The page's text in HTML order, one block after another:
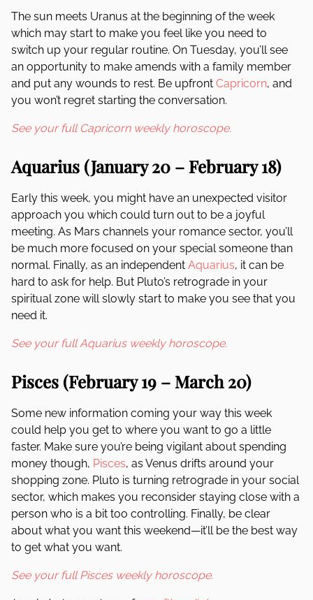
The sun meets Uranus at the beginning of the week
which may start to make you feel like you need to
switch up your regular routine. On Tuesday, you’ll see
an opportunity to make amends with a family member
and put any wounds to rest. Be upfront Capricorn, and
you won’t regret starting the conversation.
See your full Capricorn weekly horoscope.
Aquarius (January 20 – February 18)
Early this week, you might have an unexpected visitor
approach you which could turn out to be a joyful
meeting. As Mars channels your romance sector, you’ll
be much more focused on your special someone than
normal. Finally, as an independent Aquarius, it can be
hard to ask for help. But Pluto’s retrograde in your
spiritual zone will slowly start to make you see that you
need it.
See your full Aquarius weekly horoscope.
Pisces (February 19 – March 20)
Some new information coming your way this week
could help you get to where you want to go a little
faster. Make sure you’re being vigilant about spending
money though, Pisces, as Venus drifts around your
shopping zone. Pluto is turning retrograde in your social
sector, which makes you reconsider staying close with a
person who is a bit too controlling. Finally, be clear
about what you want this weekend—it’ll be the best way
to get what you want.
See your full Pisces weekly horoscope.